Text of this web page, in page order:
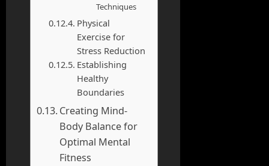
Techniques
Physical
Exercise for
Stress Reduction
Establishing
Healthy
Boundaries
Creating Mind-
Body Balance for
Optimal Mental
Fitness